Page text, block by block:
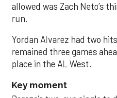
allowed was Zach Neto’s
run.
Yordan Alvarez had two
remained three games
place in the AL West.
Key moment